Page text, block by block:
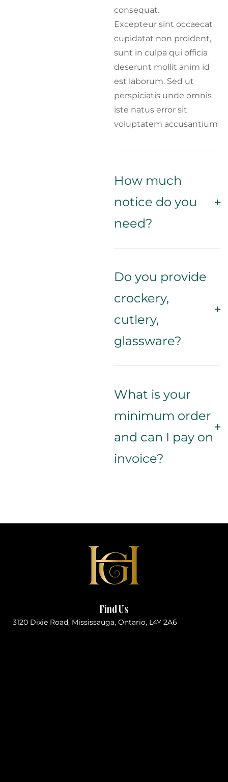
consequat.
Excepteur sint occaecat
cupidatat non proident,
sunt in culpa qui officia
deserunt mollit anim id
est laborum. Sed ut
perspiciatis unde omnis
iste natus error sit
voluptatem accusantium
How much
notice do you
need?
Do you provide
crockery,
cutlery,
glassware?
What is your
minimum order
and can I pay on
invoice?
Find Us
3120 Dixie Road, Mississauga, Ontario, L4Y 2A6